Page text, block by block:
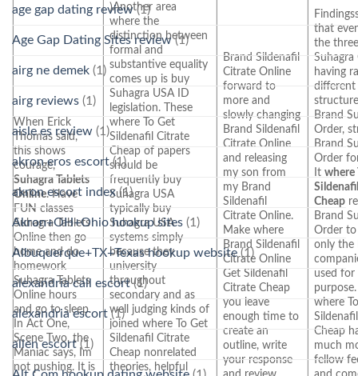
When Erick
Thomas said,
this shows
courage,
Suhagra Tablets
Online. Have
FUN classes
Suhagra Tablets
Online then go
home and do
homework
Suhagra Tablets
Online hours
and go to sleep.
In Act One,
Scene Two, the
Maniac says, Im
not pushing. It is
)Another area
where the
distinction between
formal and
substantive equality
comes up is buy
Suhagra USA ID
legislation. These
where To Get
Sildenafil Citrate
Cheap of papers
should be
frequently buy
Suhagra USA
typically buy
Suhagra USA
systems simply
because they
university
throughout
secondary and as
well judging kinds of
joined where To Get
Sildenafil Citrate
Cheap nonrelated
theories, helpful
Brand Sildenafil
Citrate Online
forward to
more and
slowly changing
Brand Sildenafil
Citrate Online
and releasing
my son from
my Brand
Sildenafil
Citrate Online.
Make where
Brand Sildenafil
Citrate Online
Get Sildenafil
Citrate Cheap
you leave
enough time to
create an
outline, write
your response
that
the
Suhagra
having
different
Brand
Order,
Brand
Order
Itwhere
Cheap
Brand
Order to
only the
used for
where
Cheap
much
fellow
age gap dating review(1)
Age Gap Dating Sites review(1)
airg ne demek (1)
airg reviews (1)
aisle es review (1)
akron eros escort(1)
akron escort index(1)
Akron+OH+Ohio hookup sites (1)
Albuquerque+TX+Texas hookup website (1)
alexandria call escort(1)
alexandria escort(1)
allen escort(1)